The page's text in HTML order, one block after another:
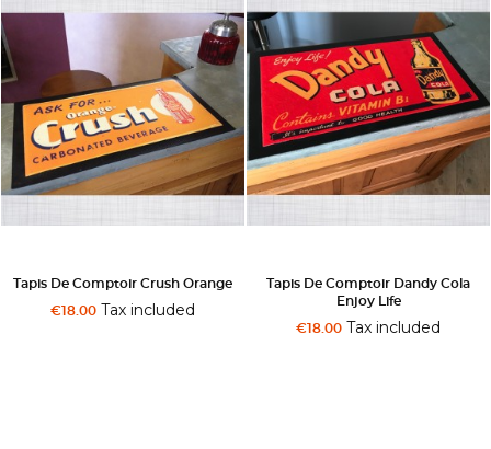
Tapis De Comptoir Crush Orange
€18.00 Tax included
Tapis De Comptoir Dandy Cola
Enjoy Life
€18.00 Tax included